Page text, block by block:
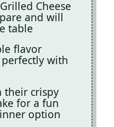
Cheese
and will
table
flavor
with
their crispy
for a fun
option